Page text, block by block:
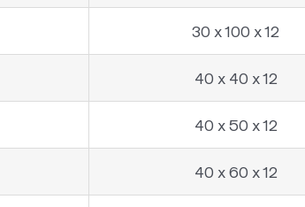
30 x 100 x 12
40 x 40 x 12
40 x 50 x 12
40 x 60 x 12